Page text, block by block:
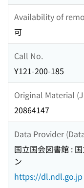
Availability of
可
Call No.
Y121-200-185
Original Material
20864147
Data Provider
国立国会図書館 :
ン
https://dl.ndl.go.jp